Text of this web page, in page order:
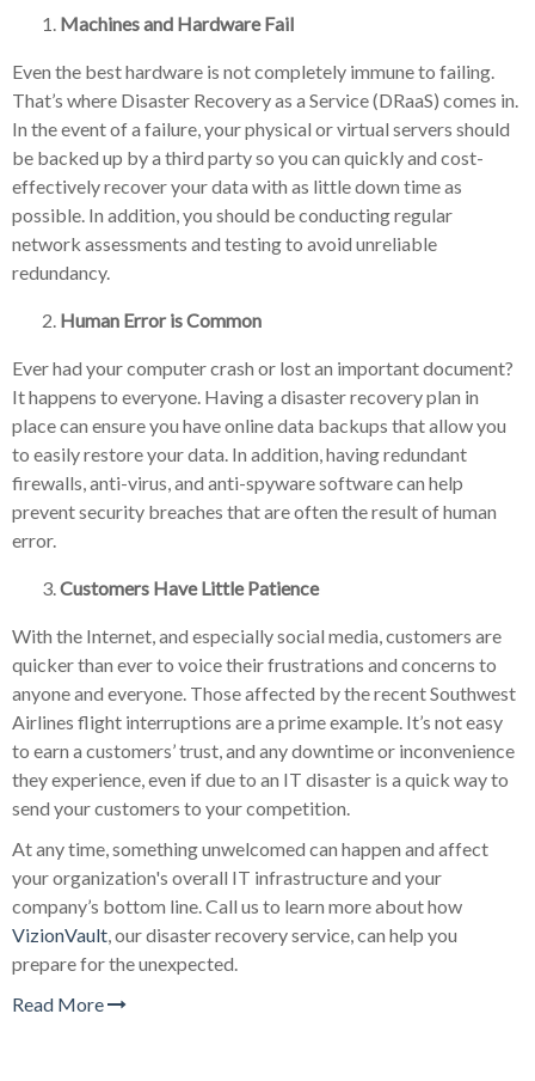
Machines and Hardware Fail
Even the best hardware is not completely immune to failing.
That’s where Disaster Recovery as a Service (DRaaS) comes in.
In the event of a failure, your physical or virtual servers should
be backed up by a third party so you can quickly and cost-
effectively recover your data with as little down time as
possible. In addition, you should be conducting regular
network assessments and testing to avoid unreliable
redundancy.
Human Error is Common
Ever had your computer crash or lost an important document?
It happens to everyone. Having a disaster recovery plan in
place can ensure you have online data backups that allow you
to easily restore your data. In addition, having redundant
firewalls, anti-virus, and anti-spyware software can help
prevent security breaches that are often the result of human
error.
Customers Have Little Patience
With the Internet, and especially social media, customers are
quicker than ever to voice their frustrations and concerns to
anyone and everyone. Those affected by the recent Southwest
Airlines flight interruptions are a prime example. It’s not easy
to earn a customers’ trust, and any downtime or inconvenience
they experience, even if due to an IT disaster is a quick way to
send your customers to your competition.
At any time, something unwelcomed can happen and affect
your organization's overall IT infrastructure and your
company’s bottom line. Call us to learn more about how
VizionVault, our disaster recovery service, can help you
prepare for the unexpected.
Read More